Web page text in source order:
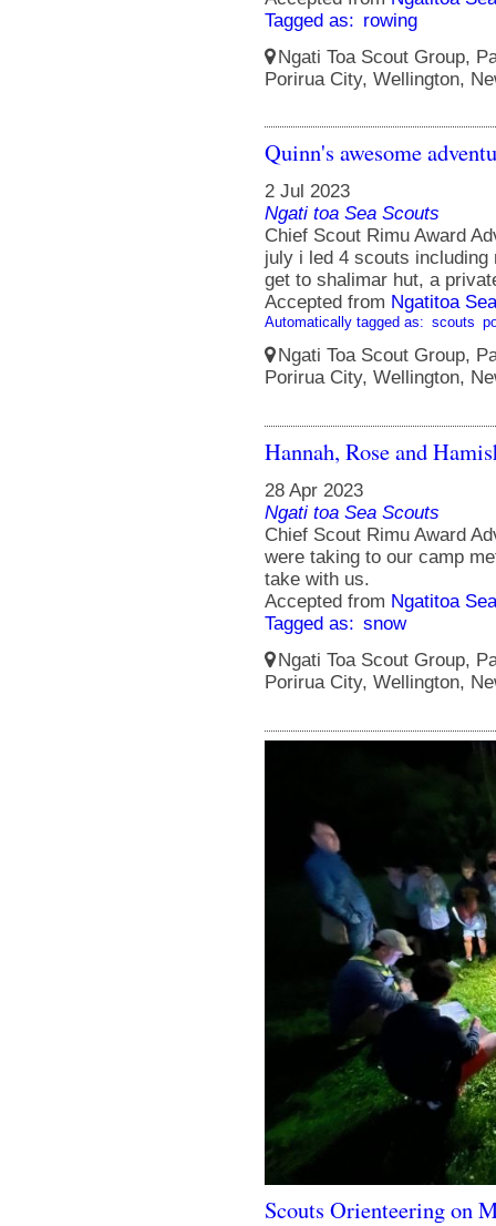
Tagged as: rowing
Ngati Toa Scout Group,
Porirua City, Wellington,
Quinn's awesome
2 Jul 2023
Ngati toa Sea Scouts
Chief Scout Rimu Award
july i led 4 scouts including
get to shalimar hut, a
Accepted from Ngatitoa
Automatically tagged as: scouts
Ngati Toa Scout Group,
Porirua City, Wellington,
Hannah, Rose and
28 Apr 2023
Ngati toa Sea Scouts
Chief Scout Rimu Award
were taking to our camp
take with us.
Accepted from Ngatitoa
Tagged as: snow
Ngati Toa Scout Group,
Porirua City, Wellington,
Scouts Orienteering on